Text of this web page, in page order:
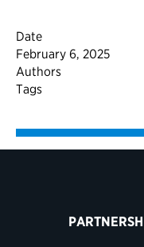
Date
February 6, 2025
Authors
Tags